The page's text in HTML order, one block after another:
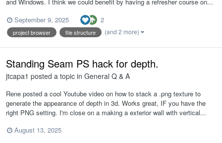
September 9, 2025
2
project browser file structure (and 2 more)
Standing Seam PS hack for depth.
jtcapa1 posted a topic in General Q & A
Rene posted a cool Youtube video on how to stack a .png texture to
generate the appearance of depth in 3d. Works great, IF you have the
right PNG setting. I'm close on a making a exterior wall with vertical...
August 13, 2025